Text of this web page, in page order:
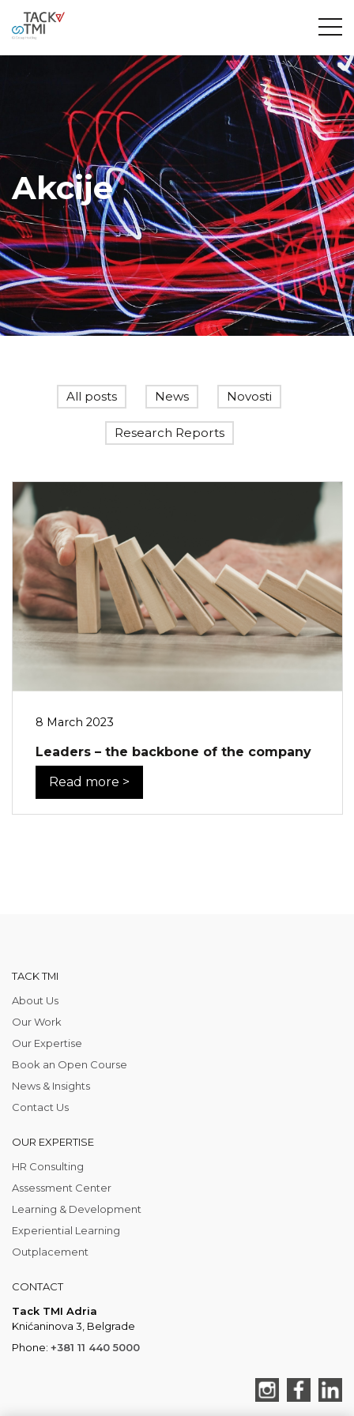
Akcije
All posts News Novosti
Research Reports
8 March 2023
Leaders – the backbone of the company
Read more >
TACK TMI
About Us
Our Work
Our Expertise
Book an Open Course
News & Insights
Contact Us
OUR EXPERTISE
HR Consulting
Assessment Center
Learning & Development
Experiential Learning
Outplacement
CONTACT
Tack TMI Adria
Knićaninova 3, Belgrade
Phone: +381 11 440 5000